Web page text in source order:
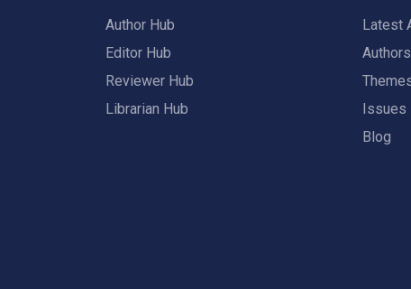
Author Hub
Editor Hub
Reviewer Hub
Librarian Hub
Latest
Authors
Issues
Blog